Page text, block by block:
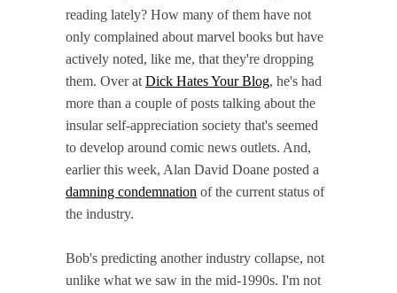
reading lately? How many of them have not
only complained about marvel books but have
actively noted, like me, that they're dropping
them. Over at Dick Hates Your Blog, he's had
more than a couple of posts talking about the
insular self-appreciation society that's seemed
to develop around comic news outlets. And,
earlier this week, Alan David Doane posted a
damning condemnation of the current status of
the industry.
Bob's predicting another industry collapse, not
unlike what we saw in the mid-1990s. I'm not